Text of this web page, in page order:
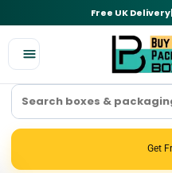
Free UK Delivery|
Get